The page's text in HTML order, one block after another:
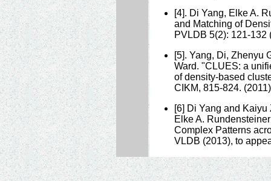
[4]. Di Yang, Elke A.
and Matching of
PVLDB 5(2): 121-132
[5]. Yang, Di, Zhenyu
Ward. "CLUES: a
of density-based
CIKM, 815-824.
[6] Di Yang and
Elke A.
Complex Patterns
VLDB (2013), to